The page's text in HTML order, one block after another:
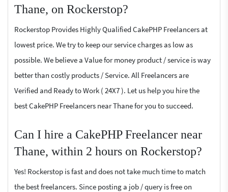
Thane, on Rockerstop?
Rockerstop Provides Highly Qualified CakePHP Freelancers at
lowest price. We try to keep our service charges as low as
possible. We believe a Value for money product / service is way
better than costly products / Service. All Freelancers are
Verified and Ready to Work ( 24X7 ). Let us help you hire the
best CakePHP Freelancers near Thane for you to succeed.
Can I hire a CakePHP Freelancer near
Thane, within 2 hours on Rockerstop?
Yes! Rockerstop is fast and does not take much time to match
the best freelancers. Since posting a job / query is free on